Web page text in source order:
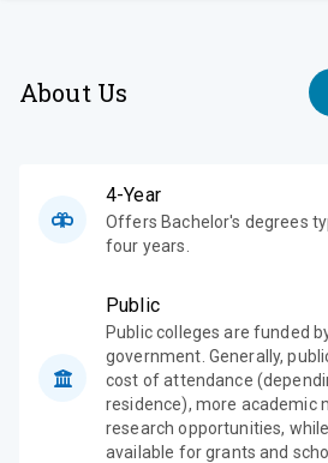
About Us
4-Year
Offers Bachelor's degrees
four years.
Public
Public colleges are funded
government. Generally,
cost of attendance
residence), more academic
research opportunities,
available for grants and